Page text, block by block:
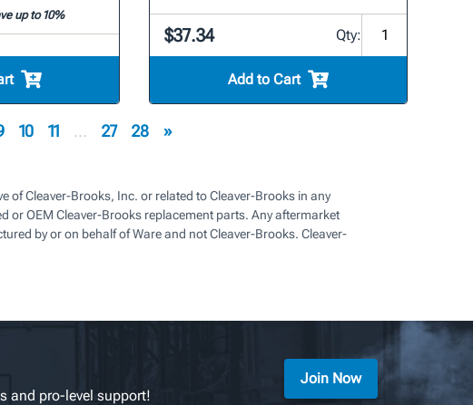
up to 10%
$37.34 Qty:
Add to Cart
10 11 ... 27 28 »
of Cleaver-Brooks, Inc. or related to Cleaver-Brooks in any
or OEM Cleaver-Brooks replacement parts. Any aftermarket
by or on behalf of Ware and not Cleaver-Brooks. Cleaver-
and pro-level support!
Join Now